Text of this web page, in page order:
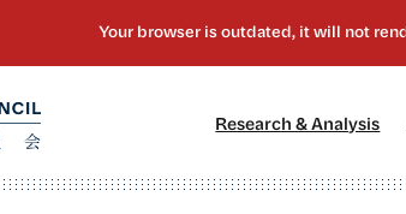
Research & Analysis